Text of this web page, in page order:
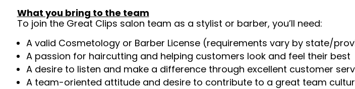
What you bring to the team
To join the Great Clips salon team as a stylist or barber, you’ll need:
A valid Cosmetology or Barber License (requirements vary by state/
A passion for haircutting and helping customers look and feel their best
A desire to listen and make a difference through excellent customer
A team-oriented attitude and desire to contribute to a great team